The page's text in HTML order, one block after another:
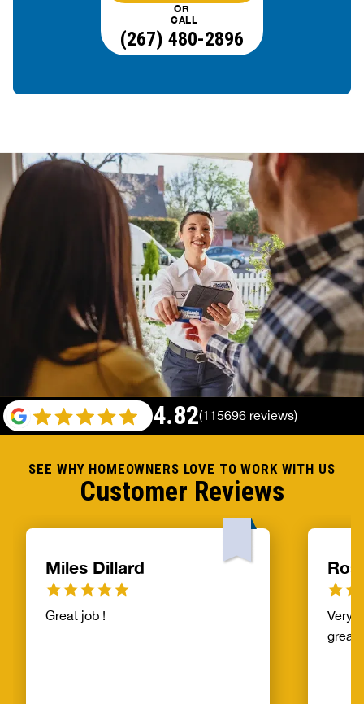
OR
CALL
(267) 480-2896
SEE WHY HOMEOWNERS LOVE TO WORK WITH US
Customer Reviews
4.82(115696 reviews)
Miles Dillard
Great job !
Very
great!